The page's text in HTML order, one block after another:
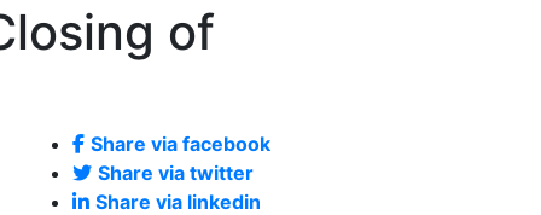
of
Share via facebook
Share via twitter
Share via linkedin